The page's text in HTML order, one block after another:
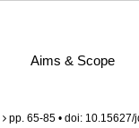
Aims & Scope
pp. 65-85 • doi: 10.15627/